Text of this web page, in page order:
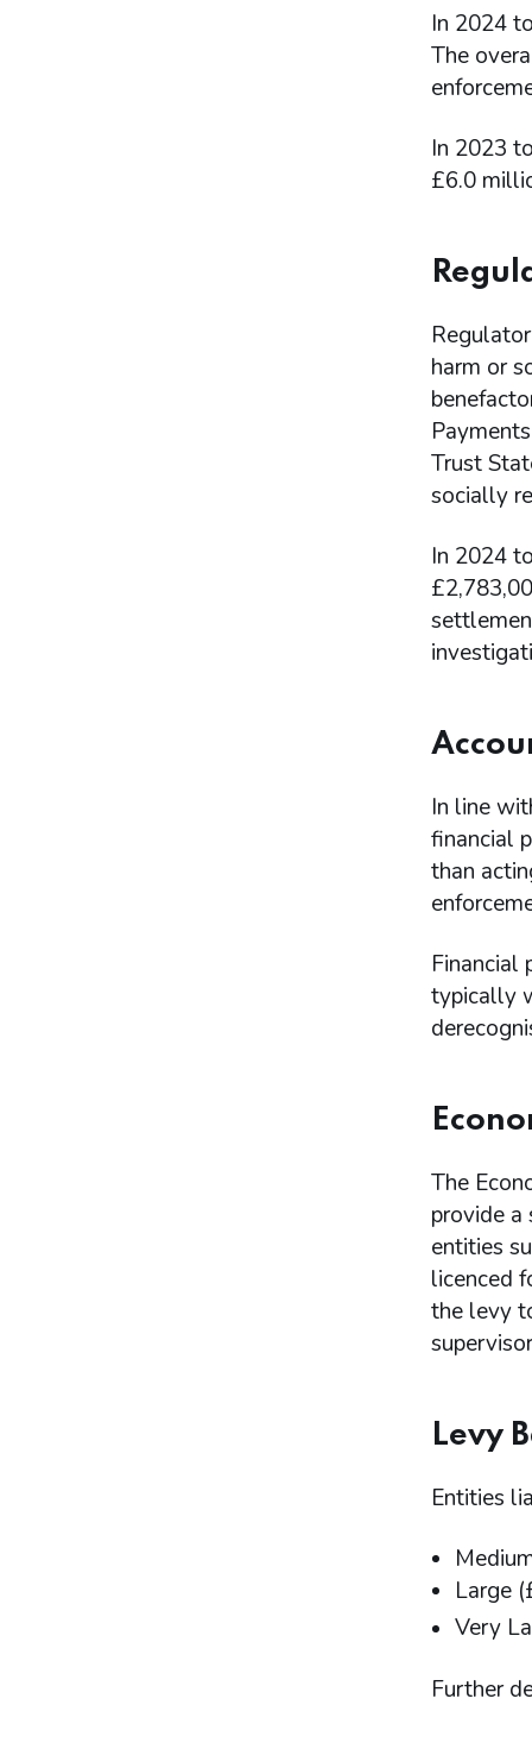
In 2024
The
In 2023
£6.0
harm or
Trust
socially
In 2024
In line
financial
than
Financial
typically
The
provide
entities
licenced
the levy
Levy
Entities
Large
Very
Further